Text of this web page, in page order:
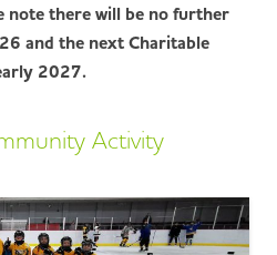
note there will be no further
and the next Charitable
2027.
Activity